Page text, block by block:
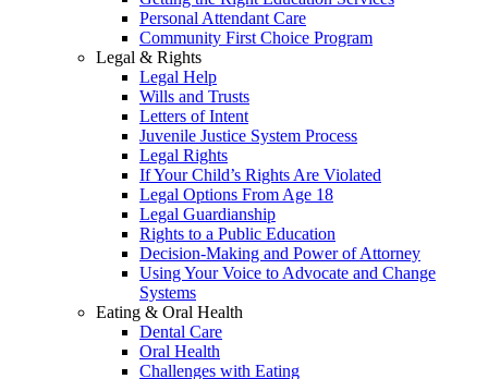
Personal Attendant Care
Community First Choice Program
Legal & Rights
Legal Help
Wills and Trusts
Letters of Intent
Juvenile Justice System Process
Legal Rights
If Your Child’s Rights Are Violated
Legal Options From Age 18
Legal Guardianship
Rights to a Public Education
Decision-Making and Power of Attorney
Using Your Voice to Advocate and Change
Systems
Eating & Oral Health
Dental Care
Oral Health
Challenges with Eating